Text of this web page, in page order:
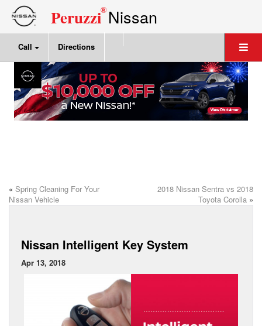
Peruzzi®Nissan
Call Directions
« Spring Cleaning For Your
Nissan Vehicle
2018 Nissan Sentra vs 2018
Toyota Corolla »
Nissan Intelligent Key System
Apr 13, 2018